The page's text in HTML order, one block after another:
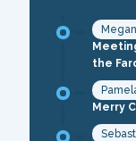
the
Merry